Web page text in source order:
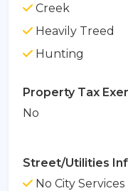
Creek
Heavily Treed
Hunting
Property Tax
No
Street/Utilities
No City Services